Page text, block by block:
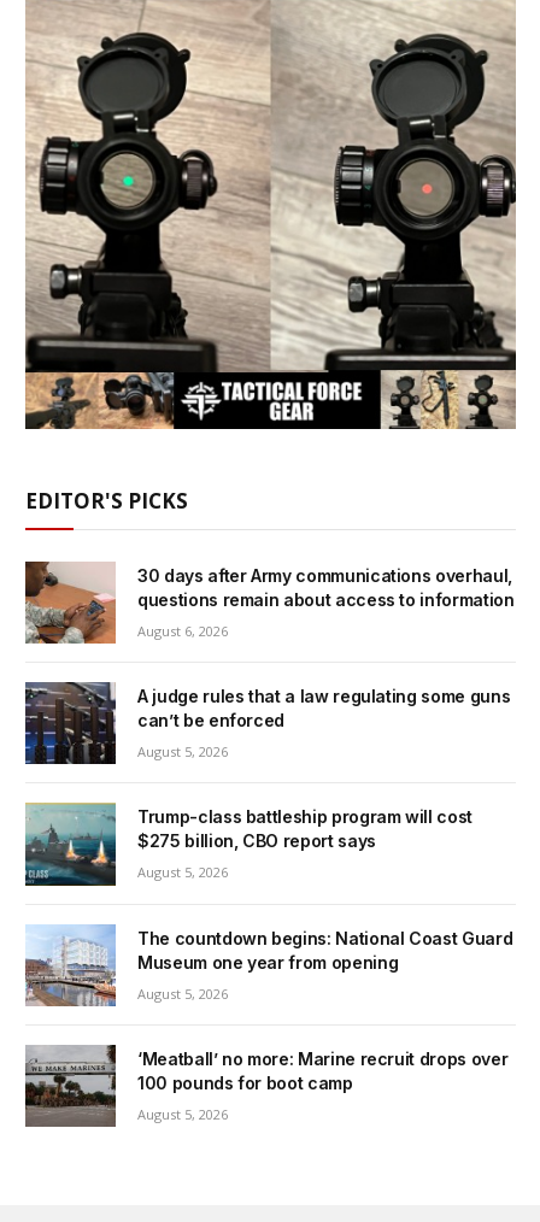
EDITOR'S PICKS
30 days after Army communications overhaul,
questions remain about access to information
August 6, 2026
A judge rules that a law regulating some guns
can’t be enforced
August 5, 2026
Trump-class battleship program will cost
$275 billion, CBO report says
August 5, 2026
The countdown begins: National Coast Guard
Museum one year from opening
August 5, 2026
‘Meatball’ no more: Marine recruit drops over
100 pounds for boot camp
August 5, 2026